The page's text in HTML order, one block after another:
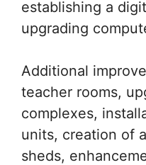
establishing a
upgrading
Additional
teacher rooms,
complexes,
units, creation of
sheds,